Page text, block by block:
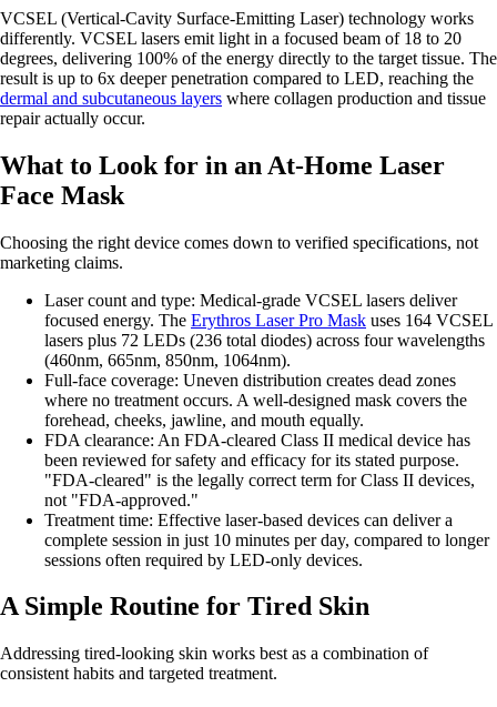
VCSEL (Vertical-Cavity Surface-Emitting Laser) technology works
differently. VCSEL lasers emit light in a focused beam of 18 to 20
degrees, delivering 100% of the energy directly to the target tissue. The
result is up to 6x deeper penetration compared to LED, reaching the
dermal and subcutaneous layers where collagen production and tissue
repair actually occur.
What to Look for in an At-Home Laser
Face Mask
Choosing the right device comes down to verified specifications, not
marketing claims.
Laser count and type: Medical-grade VCSEL lasers deliver
focused energy. The Erythros Laser Pro Mask uses 164 VCSEL
lasers plus 72 LEDs (236 total diodes) across four wavelengths
(460nm, 665nm, 850nm, 1064nm).
Full-face coverage: Uneven distribution creates dead zones
where no treatment occurs. A well-designed mask covers the
forehead, cheeks, jawline, and mouth equally.
FDA clearance: An FDA-cleared Class II medical device has
been reviewed for safety and efficacy for its stated purpose.
"FDA-cleared" is the legally correct term for Class II devices,
not "FDA-approved."
Treatment time: Effective laser-based devices can deliver a
complete session in just 10 minutes per day, compared to longer
sessions often required by LED-only devices.
A Simple Routine for Tired Skin
Addressing tired-looking skin works best as a combination of
consistent habits and targeted treatment.